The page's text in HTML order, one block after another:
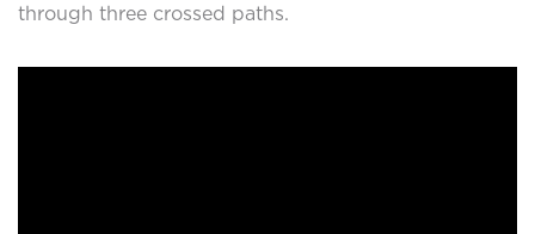
through three crossed paths.